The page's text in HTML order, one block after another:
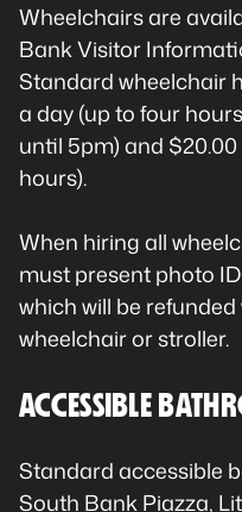
Wheelchairs are
Bank Visitor
Standard wheelchair
a day (up to four
until 5pm) and
hours).
When hiring all
must present photo
which will be
wheelchair or stroller.
ACCESSIBLE
Standard accessible
South Bank Piazza,